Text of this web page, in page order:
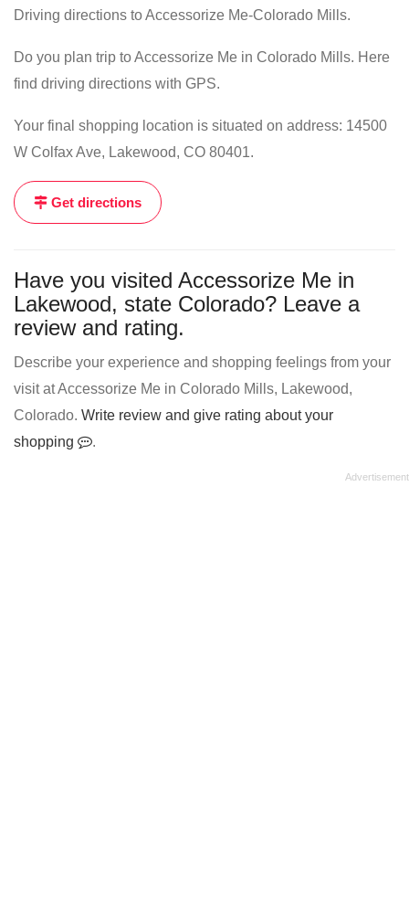
Driving directions to Accessorize Me-Colorado Mills.
Do you plan trip to Accessorize Me in Colorado Mills. Here
find driving directions with GPS.
Your final shopping location is situated on address: 14500
W Colfax Ave, Lakewood, CO 80401.
Get directions
Have you visited Accessorize Me in
Lakewood, state Colorado? Leave a
review and rating.
Describe your experience and shopping feelings from your
visit at Accessorize Me in Colorado Mills, Lakewood,
Colorado. Write review and give rating about your
shopping
.